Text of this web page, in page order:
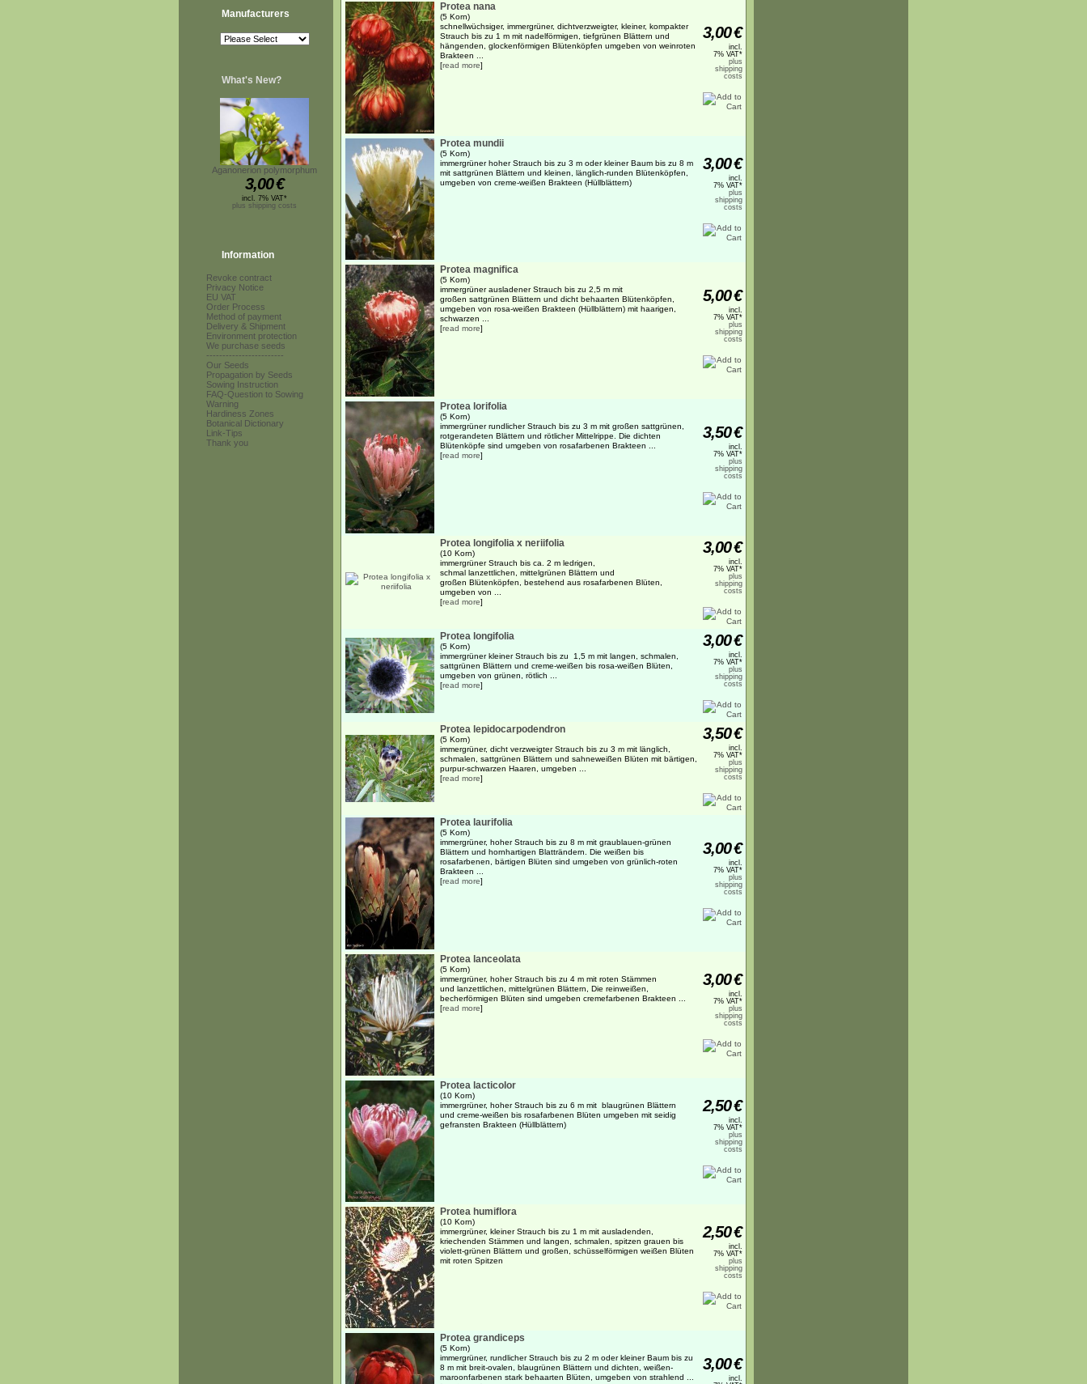
Manufacturers
What's New?
Aganonerion polymorphum
3,00€
incl. 7% VAT*
plus shipping costs
Information
Revoke contract
Privacy Notice
EU VAT
Order Process
Method of payment
Delivery & Shipment
Environment protection
We purchase seeds
------------------------
Our Seeds
Propagation by Seeds
Sowing Instruction
FAQ-Question to Sowing
Warning
Hardiness Zones
Botanical Dictionary
Link-Tips
Thank you
Protea nana
(5 Korn)
schnellwüchsiger, immergrüner, dichtverzweigter, kleiner, kompakter
Strauch bis zu 1 m mit nadelförmigen, tiefgrünen Blättern und
hängenden, glockenförmigen Blütenköpfen umgeben von weinroten
Brakteen ...
[read more]
3,00€
incl.
7% VAT*
plus
shipping
costs
Protea mundii
(5 Korn)
immergrüner hoher Strauch bis zu 3 m oder kleiner Baum bis zu 8 m
mit sattgrünen Blättern und kleinen, länglich-runden Blütenköpfen,
umgeben von creme-weißen Brakteen (Hüllblättern)
3,00€
incl.
7% VAT*
plus
shipping
costs
Protea magnifica
(5 Korn)
immergrüner ausladener Strauch bis zu 2,5 m mit
großen sattgrünen Blättern und dicht behaarten Blütenköpfen,
umgeben von rosa-weißen Brakteen (Hüllblättern) mit haarigen,
schwarzen ...
[read more]
5,00€
incl.
7% VAT*
plus
shipping
costs
Protea lorifolia
(5 Korn)
immergrüner rundlicher Strauch bis zu 3 m mit großen sattgrünen,
rotgerandeten Blättern und rötlicher Mittelrippe. Die dichten
Blütenköpfe sind umgeben von rosafarbenen Brakteen ...
[read more]
3,50€
incl.
7% VAT*
plus
shipping
costs
Protea longifolia x neriifolia
(10 Korn)
immergrüner Strauch bis ca. 2 m ledrigen,
schmal lanzettlichen, mittelgrünen Blättern und
großen Blütenköpfen, bestehend aus rosafarbenen Blüten,
umgeben von ...
[read more]
3,00€
incl.
7% VAT*
plus
shipping
costs
Protea longifolia
(5 Korn)
immergrüner kleiner Strauch bis zu 1,5 m mit langen, schmalen,
sattgrünen Blättern und creme-weißen bis rosa-weißen Blüten,
umgeben von grünen, rötlich ...
[read more]
3,00€
incl.
7% VAT*
plus
shipping
costs
Protea lepidocarpodendron
(5 Korn)
immergrüner, dicht verzweigter Strauch bis zu 3 m mit länglich,
schmalen, sattgrünen Blättern und sahneweißen Blüten mit bärtigen,
purpur-schwarzen Haaren, umgeben ...
[read more]
3,50€
incl.
7% VAT*
plus
shipping
costs
Protea laurifolia
(5 Korn)
immergrüner, hoher Strauch bis zu 8 m mit graublauen-grünen
Blättern und hornhartigen Blatträndern. Die weißen bis
rosafarbenen, bärtigen Blüten sind umgeben von grünlich-roten
Brakteen ...
[read more]
3,00€
incl.
7% VAT*
plus
shipping
costs
Protea lanceolata
(5 Korn)
immergrüner, hoher Strauch bis zu 4 m mit roten Stämmen
und lanzettlichen, mittelgrünen Blättern, Die reinweißen,
becherförmigen Blüten sind umgeben cremefarbenen Brakteen ...
[read more]
3,00€
incl.
7% VAT*
plus
shipping
costs
Protea lacticolor
(10 Korn)
immergrüner, hoher Strauch bis zu 6 m mit blaugrünen Blättern
und creme-weißen bis rosafarbenen Blüten umgeben mit seidig
gefransten Brakteen (Hüllblättern)
2,50€
incl.
7% VAT*
plus
shipping
costs
Protea humiflora
(10 Korn)
immergrüner, kleiner Strauch bis zu 1 m mit ausladenden,
kriechenden Stämmen und langen, schmalen, spitzen grauen bis
violett-grünen Blättern und großen, schüsselförmigen weißen Blüten
mit roten Spitzen
2,50€
incl.
7% VAT*
plus
shipping
costs
Protea grandiceps
(5 Korn)
immergrüner, rundlicher Strauch bis zu 2 m oder kleiner Baum bis zu
8 m mit breit-ovalen, blaugrünen Blättern und dichten, weißen-
maroonfarbenen stark behaarten Blüten, umgeben von strahlend ...
3,00€
incl.